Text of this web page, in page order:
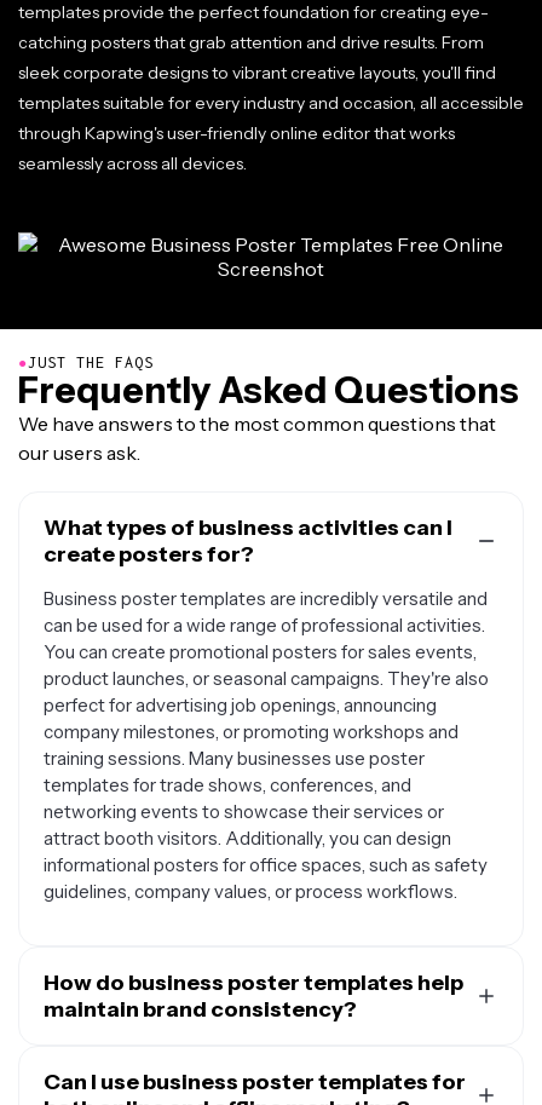
templates provide the perfect foundation for creating eye-
catching posters that grab attention and drive results. From
sleek corporate designs to vibrant creative layouts, you'll find
templates suitable for every industry and occasion, all accessible
through Kapwing's user-friendly online editor that works
seamlessly across all devices.
●JUST THE FAQS
Frequently Asked Questions
We have answers to the most common questions that
our users ask.
What types of business activities can I
create posters for?
Business poster templates are incredibly versatile and
can be used for a wide range of professional activities.
You can create promotional posters for sales events,
product launches, or seasonal campaigns. They're also
perfect for advertising job openings, announcing
company milestones, or promoting workshops and
training sessions. Many businesses use poster
templates for trade shows, conferences, and
networking events to showcase their services or
attract booth visitors. Additionally, you can design
informational posters for office spaces, such as safety
guidelines, company values, or process workflows.
How do business poster templates help
maintain brand consistency?
foundation that makes it easy to maintain your brand's
Can I use business poster templates for